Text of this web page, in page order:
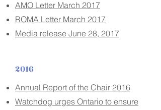
AMO Letter March 2017
ROMA Letter March 2017
Media release June 28, 2017
2016
Annual Report of the Chair 2016
Watchdog urges Ontario to ensure